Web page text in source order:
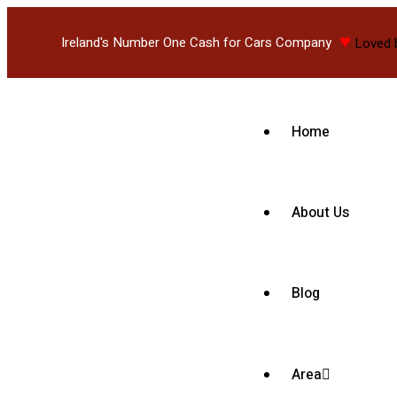
Ireland's Number One Cash for Cars Company ♥ Loved
Home
About Us
Blog
Area